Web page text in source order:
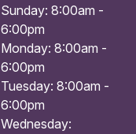
Sunday: 8:00am -
6:00pm
Monday: 8:00am -
6:00pm
Tuesday: 8:00am -
6:00pm
Wednesday: